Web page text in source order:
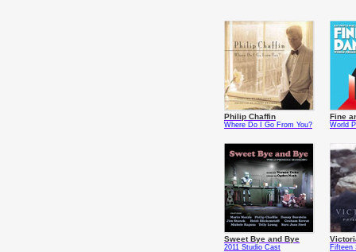
Philip Chaffin
Where Do I Go From You?
Fine
World
Sweet Bye and Bye
2011 Studio Cast Fifteen